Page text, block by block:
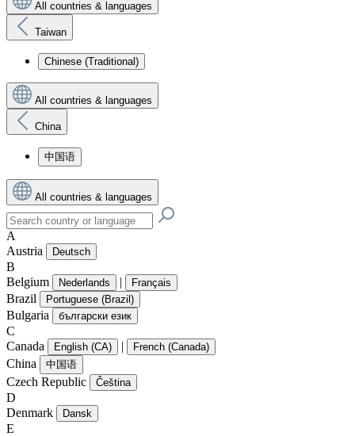
All countries & languages
Taiwan
Chinese (Traditional)
All countries & languages
China
中国语
All countries & languages
A
Austria
Deutsch
B
Belgium
Nederlands | Français
Brazil Portuguese (Brazil)
Bulgaria български език
C
Canada
English (CA) | French (Canada)
China 中国语
Czech Republic Čeština
D
Denmark
Dansk
E